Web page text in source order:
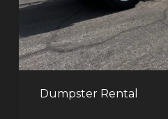
Dumpster Rental
Why
More
Homeowners
and
Contractors